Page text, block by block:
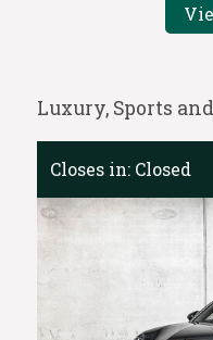
Luxury, Sports
Closes in: Closed